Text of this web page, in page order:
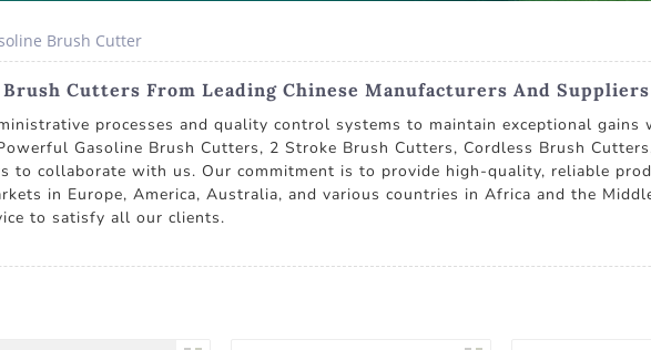
Brush Cutter
Cutters From Leading Chinese Manufacturers And Suppliers
processes and quality control systems to maintain exceptional
Gasoline Brush Cutters, 2 Stroke Brush Cutters, Cordless Brush
to collaborate with us. Our commitment is to provide high-quality, reliable
in Europe, America, Australia, and various countries in Africa and the
to satisfy all our clients.